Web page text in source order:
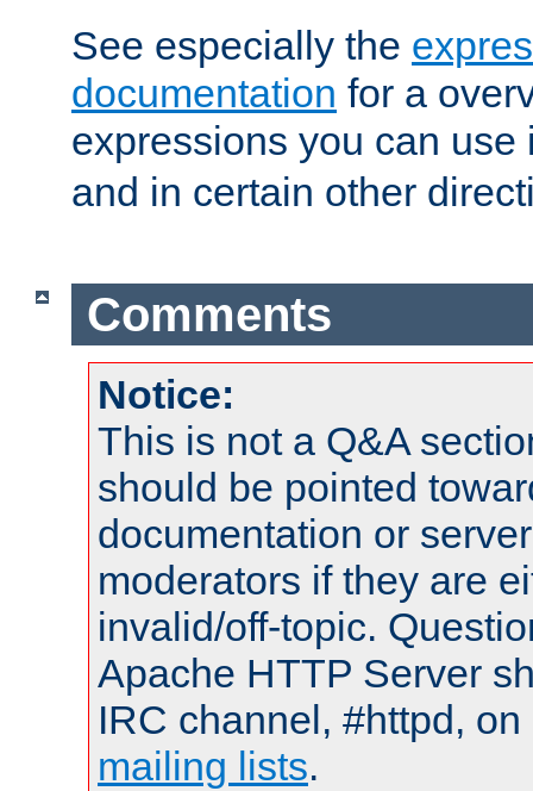
See especially the
documentation for a
expressions you can
and in certain other
Comments
Notice:
This is not a Q&A
should be pointed
documentation or
moderators if they are
invalid/off-topic.
Apache HTTP Server
IRC channel, #httpd,
mailing lists.